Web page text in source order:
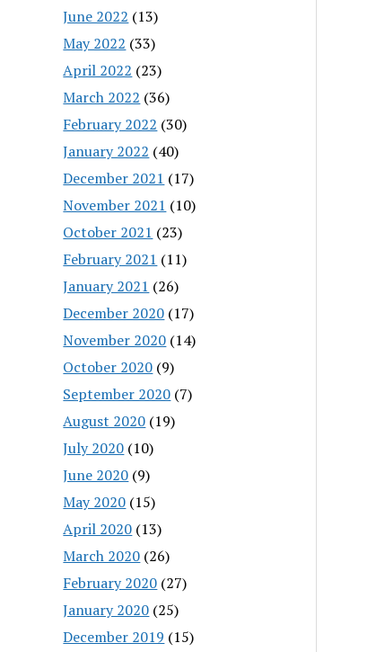
June 2022 (13)
May 2022 (33)
April 2022 (23)
March 2022 (36)
February 2022 (30)
January 2022 (40)
December 2021 (17)
November 2021 (10)
October 2021 (23)
February 2021 (11)
January 2021 (26)
December 2020 (17)
November 2020 (14)
October 2020 (9)
September 2020 (7)
August 2020 (19)
July 2020 (10)
June 2020 (9)
May 2020 (15)
April 2020 (13)
March 2020 (26)
February 2020 (27)
January 2020 (25)
December 2019 (15)